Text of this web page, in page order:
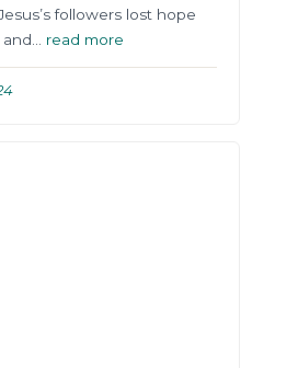
followers lost hope
and… read more